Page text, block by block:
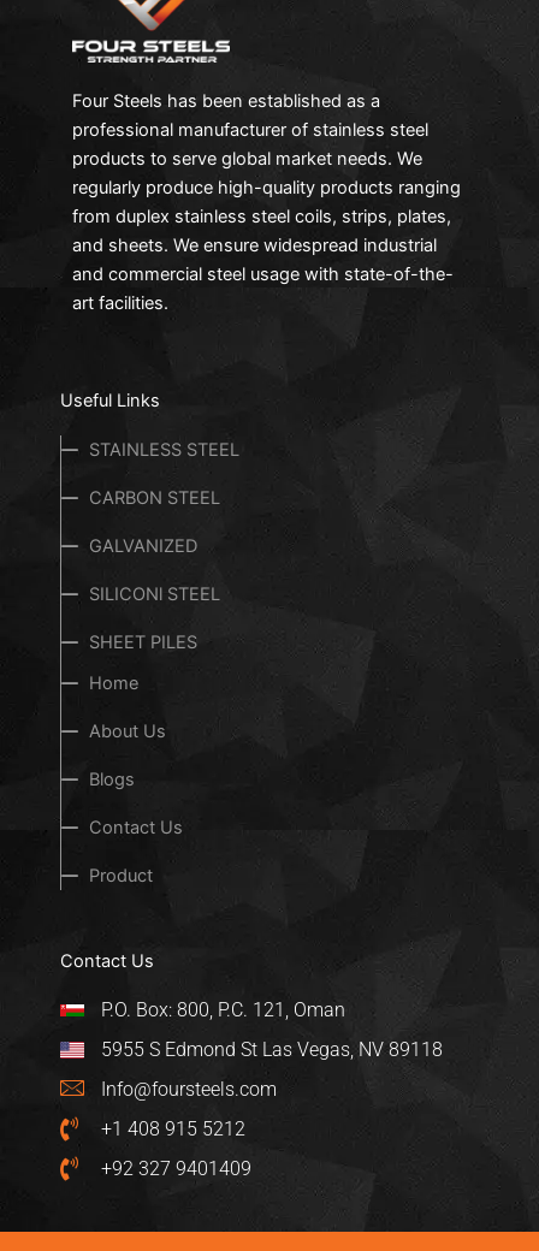
Four Steels has been established as a
professional manufacturer of stainless steel
products to serve global market needs. We
regularly produce high-quality products ranging
from duplex stainless steel coils, strips, plates,
and sheets. We ensure widespread industrial
and commercial steel usage with state-of-the-
art facilities.
Useful Links
STAINLESS STEEL
CARBON STEEL
GALVANIZED
SILICONl STEEL
SHEET PILES
Home
About Us
Blogs
Contact Us
Product
Contact Us
P.O. Box: 800, P.C. 121, Oman
5955 S Edmond St Las Vegas, NV 89118
Info@foursteels.com
+1 408 915 5212
+92 327 9401409